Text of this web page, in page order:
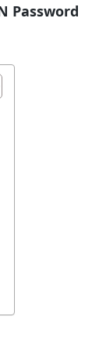
Password